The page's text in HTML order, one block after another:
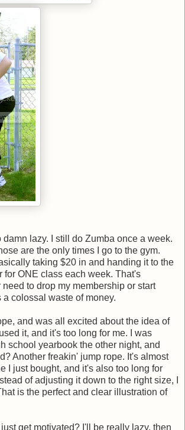
damn lazy. I still do Zumba once a week.
are the only times I go to the gym.
taking $20 in and handing it to the
for ONE class each week. That's
to drop my membership or start
a colossal waste of money.
and was all excited about the idea of
it, and it's too long for me. I was
school yearbook the other night, and
Another freakin' jump rope. It's almost
I just bought, and it's also too long for
of adjusting it down to the right size, I
is the perfect and clear illustration of
get motivated? I'll be really lazy, then